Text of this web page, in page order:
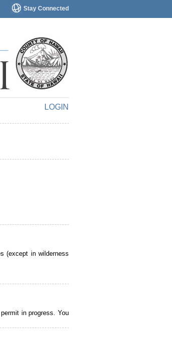
Stay Connected
LOGIN
(except in wilderness
in progress. You